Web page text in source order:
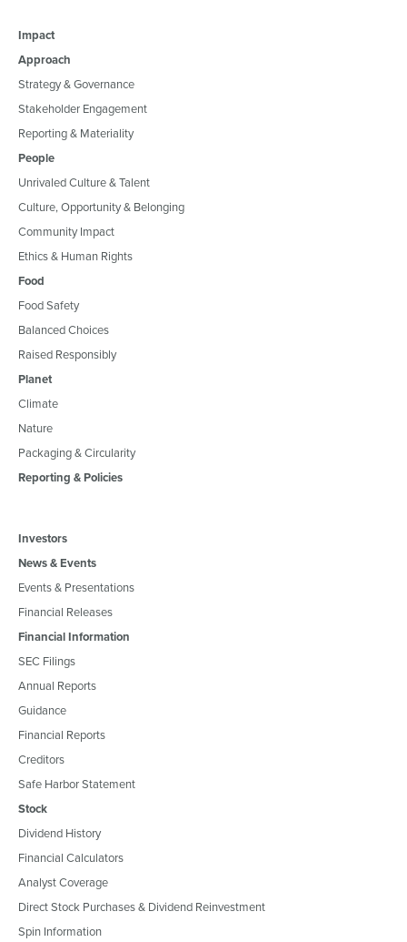
Impact
Approach
Strategy & Governance
Stakeholder Engagement
Reporting & Materiality
People
Unrivaled Culture & Talent
Culture, Opportunity & Belonging
Community Impact
Ethics & Human Rights
Food
Food Safety
Balanced Choices
Raised Responsibly
Planet
Climate
Nature
Packaging & Circularity
Reporting & Policies
Investors
News & Events
Events & Presentations
Financial Releases
Financial Information
SEC Filings
Annual Reports
Guidance
Financial Reports
Creditors
Safe Harbor Statement
Stock
Dividend History
Financial Calculators
Analyst Coverage
Direct Stock Purchases & Dividend Reinvestment
Spin Information